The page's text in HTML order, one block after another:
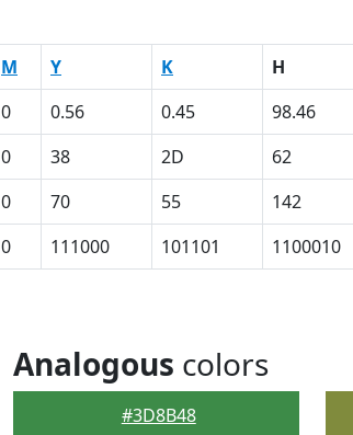
M Y K H
0 0.56 0.45 98.46
0 38 2D 62
0 70 55 142
0 111000 101101 1100010
Analogous colors
#3D8B48